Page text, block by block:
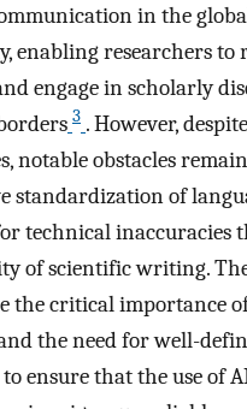
in the
enabling researchers to
engage in scholarly
3 . However,
notable obstacles
standardization of
technical inaccuracies
of scientific writing.
the critical importance
the need for well-
ensure that the use of